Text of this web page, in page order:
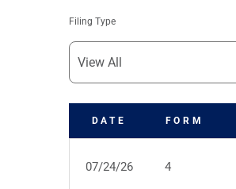
Filing Type
DATE FORM
07/24/26 4